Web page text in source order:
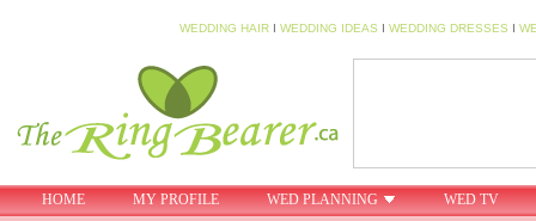
WEDDING HAIR I WEDDING IDEAS I WEDDING DRESSES I
HOME MY PROFILE WED PLANNING
WED TV